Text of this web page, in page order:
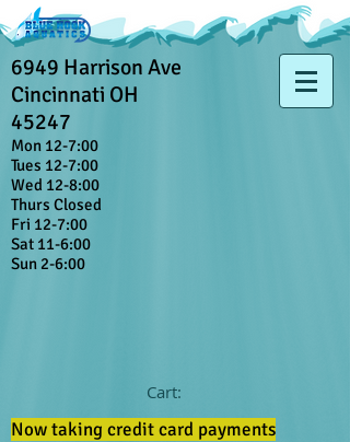
6949 Harrison Ave
Cincinnati OH
45247
Mon 12-7:00
Tues 12-7:00
Wed 12-8:00
Thurs Closed
Fri 12-7:00
Sat 11-6:00
Sun 2-6:00
Cart:
Now taking credit card payments